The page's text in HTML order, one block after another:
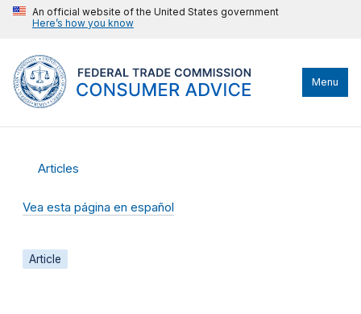
An official website of the United States government
Here’s how you know
Menu
Articles
Vea esta página en español
Article